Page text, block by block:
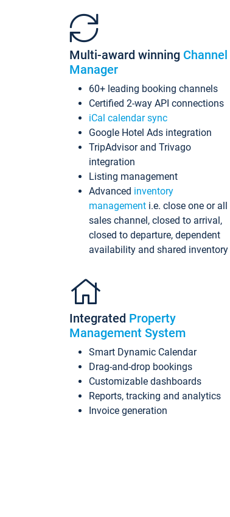
Multi-award winning Channel
Manager
60+ leading booking channels
Certified 2-way API connections
iCal calendar sync
Google Hotel Ads integration
TripAdvisor and Trivago
integration
Listing management
Advanced inventory
management i.e. close one or all
sales channel, closed to arrival,
closed to departure, dependent
availability and shared inventory
Integrated Property
Management System
Smart Dynamic Calendar
Drag-and-drop bookings
Customizable dashboards
Reports, tracking and analytics
Invoice generation